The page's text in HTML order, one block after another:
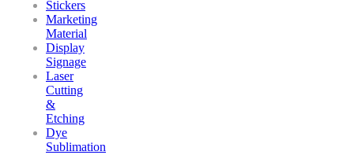
Stickers
Marketing
Material
Display
Signage
Laser
Cutting
&
Etching
Dye
Sublimation